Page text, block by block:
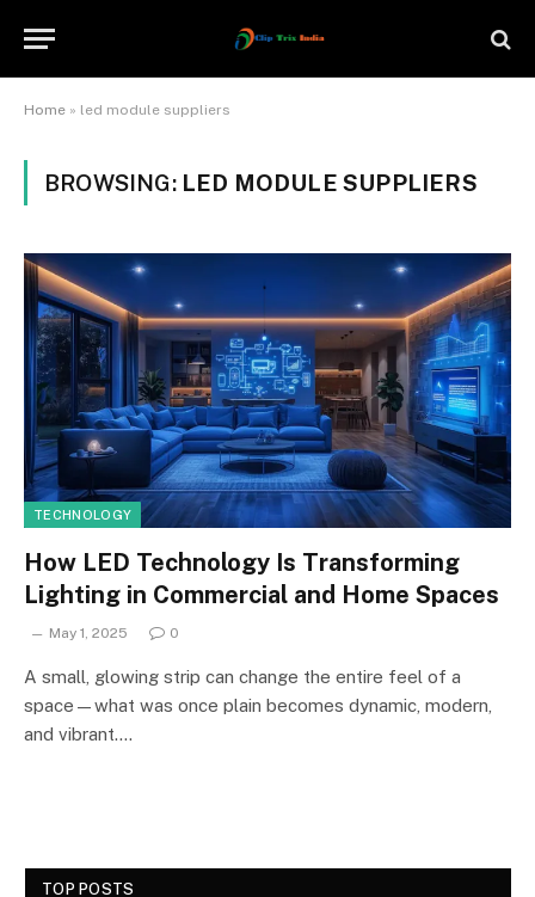
Home » led module suppliers
BROWSING: LED MODULE SUPPLIERS
TECHNOLOGY
How LED Technology Is Transforming
Lighting in Commercial and Home Spaces
May 1, 2025 0
A small, glowing strip can change the entire feel of a
space—what was once plain becomes dynamic, modern,
and vibrant.…
TOP POSTS